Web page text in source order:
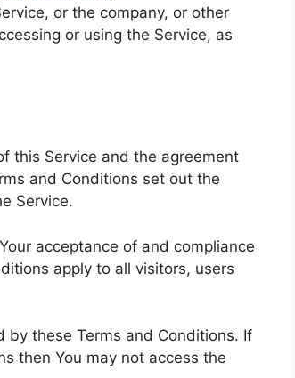
or the company, or other
or using the Service, as
this Service and the agreement
and Conditions set out the
Service.
acceptance of and compliance
apply to all visitors, users
by these Terms and Conditions. If
then You may not access the